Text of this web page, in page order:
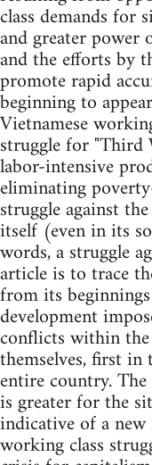
class demands for
and greater
and the efforts by
promote rapid
beginning to
Vietnamese
struggle for "Third
labor-intensive
eliminating
struggle against
itself (even in its
words, a struggle
article is to trace
from its
development
conflicts within
themselves, first
entire country.
is greater for the
indicative of a
working class